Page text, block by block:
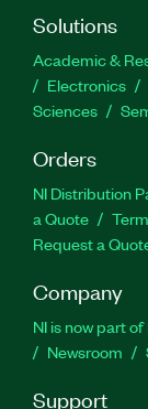
Solutions
Academic &
Electronics
Sciences
Orders
NI Distribution
a Quote
Request a
Company
NI is now part
Newsroom
Support